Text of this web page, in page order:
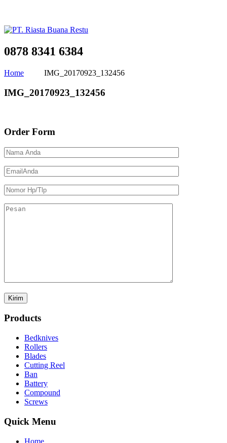
0878 8341 6384
Home IMG_20170923_132456
IMG_20170923_132456
Order Form
Products
Bedknives
Rollers
Blades
Cutting Reel
Ban
Battery
Compound
Screws
Quick Menu
Home